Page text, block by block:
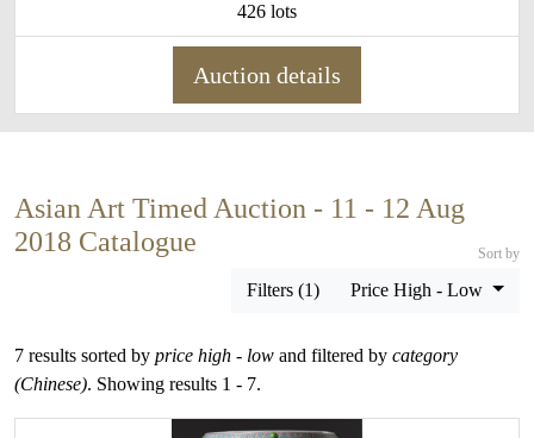
426 lots
Auction details
Asian Art Timed Auction - 11 - 12 Aug
2018 Catalogue
Filters (1)
Sort by
Price High - Low
7 results sorted by price high - low and filtered by category
(Chinese). Showing results 1 - 7.